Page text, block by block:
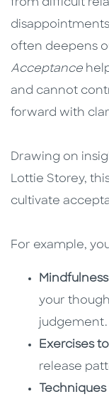
from difficult
often deepens
Acceptance
and cannot
forward with
Drawing on
Lottie Storey,
cultivate
For example,
your
judgement.
Exercises
release